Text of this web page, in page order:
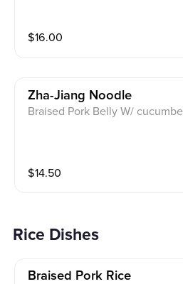
$16.00
Zha-Jiang Noodle
Braised Pork Belly W/
$14.50
Rice Dishes
Braised Pork Rice